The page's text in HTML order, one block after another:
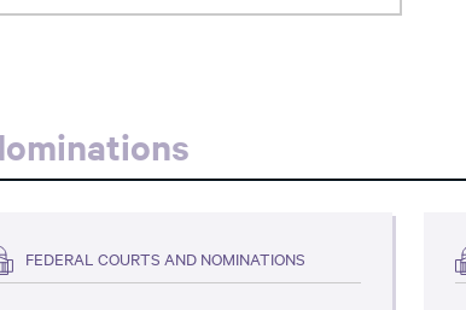
FEDERAL COURTS AND NOMINATIONS